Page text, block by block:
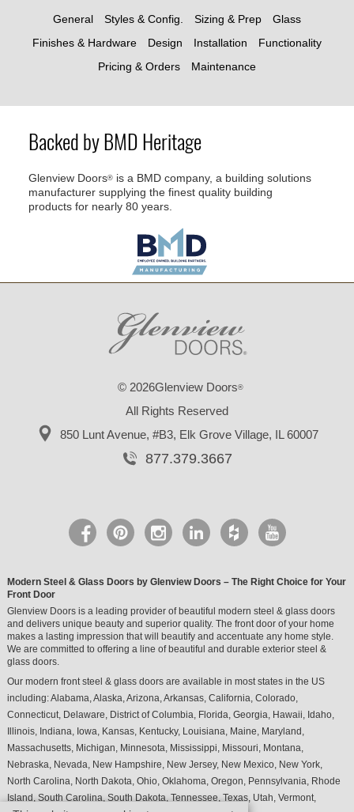
General Styles & Config. Sizing & Prep
Glass
Finishes & Hardware
Design Installation
Functionality
Pricing & Orders
Maintenance
Backed by BMD Heritage
Glenview Doors® is a BMD company, a building solutions
manufacturer supplying the finest quality building
products for nearly 80 years.
© 2026Glenview Doors®
All Rights Reserved
850 Lunt Avenue, #B3, Elk Grove Village, IL 60007
877.379.3667
Modern Steel & Glass Doors by Glenview Doors – The Right Choice for Your
Front Door
Glenview Doors is a leading provider of beautiful modern steel & glass doors
and delivers unique beauty and superior quality. The front door of your home
makes a lasting impression that will beautify and accentuate any home style.
We are committed to offering a line of beautiful and durable exterior steel &
glass doors.
Our modern front steel & glass doors are available in most states in the US
including:Alabama Alaska Arizona Arkansas, California Colorado,
Connecticut, Delaware District of Columbia Florida Georgia Hawaii Idaho,
Illinois, Indiana Iowa Kansas, Kentucky, Louisiana Maine Maryland
Massachusetts, Michigan Minnesota Mississippi Missouri Montana
Nebraska Nevada New Hampshire New Jersey, New Mexico, New York,
North Carolina North Dakota Ohio, Oklahoma Oregon Pennsylvania Rhode
Island South Carolina South Dakota Tennessee, Texas, Utah Vermont,